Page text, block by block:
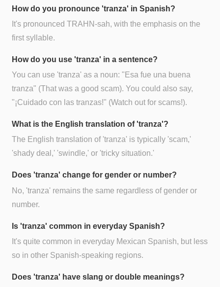
How do you pronounce 'tranza' in Spanish?
It's pronounced TRAHN-sah, with the emphasis on the
first syllable.
How do you use 'tranza' in a sentence?
You can use 'tranza' as a noun: "Esa fue una buena
tranza" (That was a good scam). You could also say,
"¡Cuidado con las tranzas!" (Watch out for scams!).
What is the English translation of 'tranza'?
The English translation of 'tranza' is typically 'scam,'
'shady deal,' 'swindle,' or 'tricky situation.'
Does 'tranza' change for gender or number?
No, 'tranza' remains the same regardless of gender or
number.
Is 'tranza' common in everyday Spanish?
It's quite common in everyday Mexican Spanish, but less
so in other Spanish-speaking regions.
Does 'tranza' have slang or double meanings?